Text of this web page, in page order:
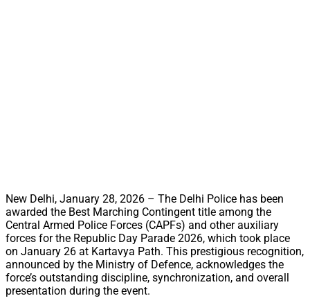
New Delhi, January 28, 2026 – The Delhi Police has been
awarded the Best Marching Contingent title among the
Central Armed Police Forces (CAPFs) and other auxiliary
forces for the Republic Day Parade 2026, which took place
on January 26 at Kartavya Path. This prestigious recognition,
announced by the Ministry of Defence, acknowledges the
force’s outstanding discipline, synchronization, and overall
presentation during the event.